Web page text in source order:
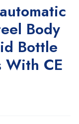
Body
Bottle
CE